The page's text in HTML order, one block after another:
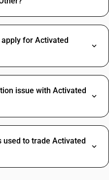
apply for Activated
issue with Activated
used to trade Activated